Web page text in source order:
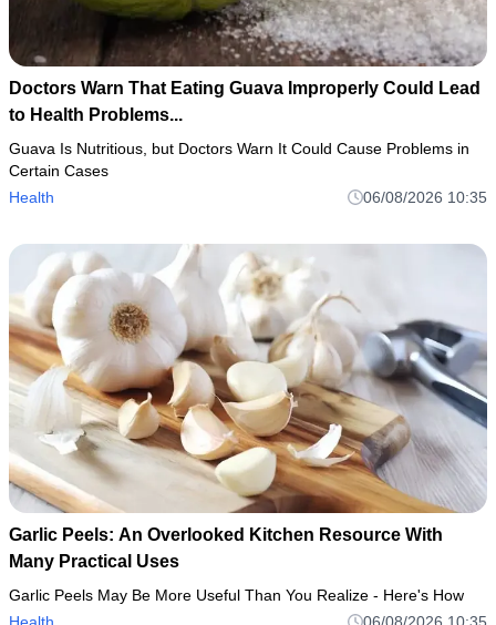
Doctors Warn That Eating Guava Improperly Could Lead
to Health Problems...
Guava Is Nutritious, but Doctors Warn It Could Cause Problems in
Certain Cases
Health
06/08/2026 10:35
Garlic Peels: An Overlooked Kitchen Resource With
Many Practical Uses
Garlic Peels May Be More Useful Than You Realize - Here's How
Health
06/08/2026 10:35